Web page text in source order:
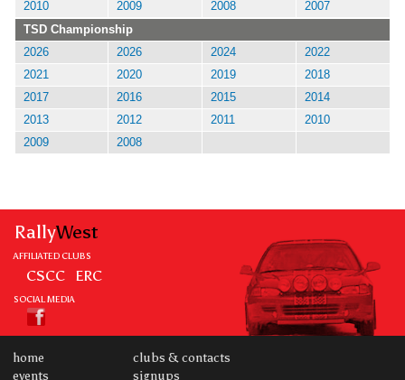
2010
2009 2008
2007
TSD Championship
2026
2026 2024
2022
2021
2020 2019
2018
2017
2016 2015
2014
2013
2012 2011
2010
2009
2008
RallyWest
AFFILIATED CLUBS
CSCC ERC
SOCIAL MEDIA
home
events
clubs & contacts
signups